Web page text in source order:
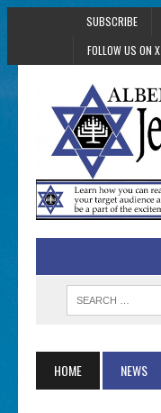
SUBSCRIBE
FOLLOW US ON X
HOME NEWS